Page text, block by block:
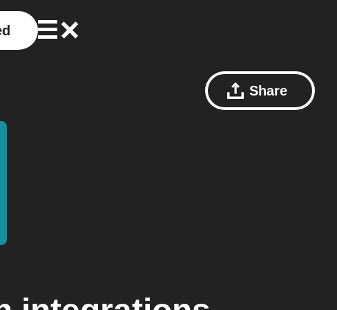
Share